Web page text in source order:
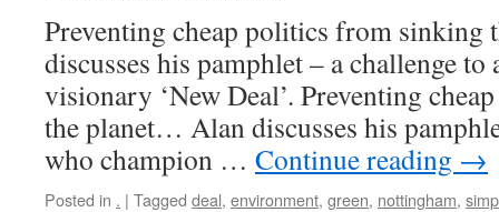
Preventing cheap politics from
discusses his pamphlet – a challenge
visionary ‘New Deal’. Preventing
the planet… Alan discusses his
who champion … Continue reading →
Posted in . | Tagged deal, environment, green, nottingham,